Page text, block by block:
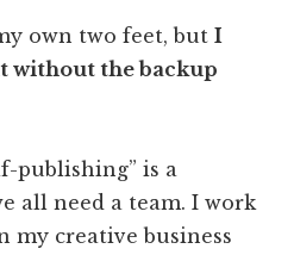
own two feet, butI
without the backup
publishing” is a
all need a team. I work
my creative business